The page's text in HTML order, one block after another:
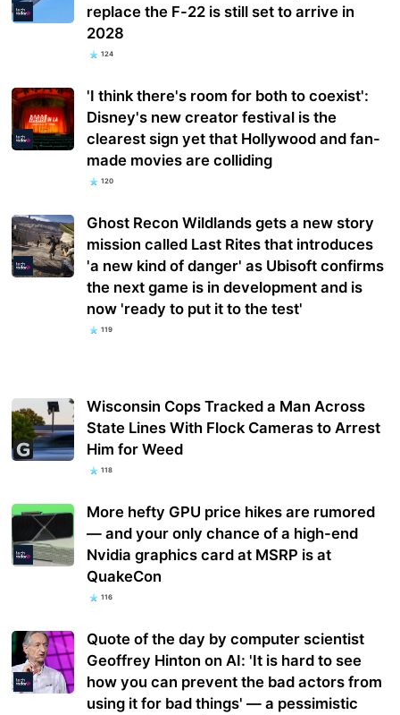
replace the F-22 is still set to arrive in
2028
124
'I think there's room for both to coexist':
Disney's new creator festival is the
clearest sign yet that Hollywood and fan-
made movies are colliding
120
Ghost Recon Wildlands gets a new story
mission called Last Rites that introduces
'a new kind of danger' as Ubisoft confirms
the next game is in development and is
now 'ready to put it to the test'
119
Wisconsin Cops Tracked a Man Across
State Lines With Flock Cameras to Arrest
Him for Weed
118
More hefty GPU price hikes are rumored
— and your only chance of a high-end
Nvidia graphics card at MSRP is at
QuakeCon
116
Quote of the day by computer scientist
Geoffrey Hinton on AI: 'It is hard to see
how you can prevent the bad actors from
using it for bad things' — a pessimistic